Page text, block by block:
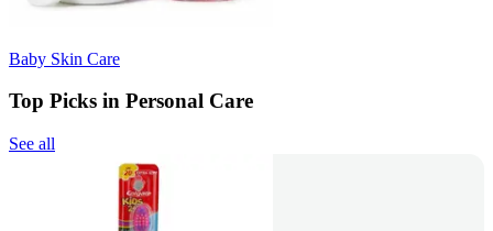
Baby Skin Care
Top Picks in Personal Care
See all